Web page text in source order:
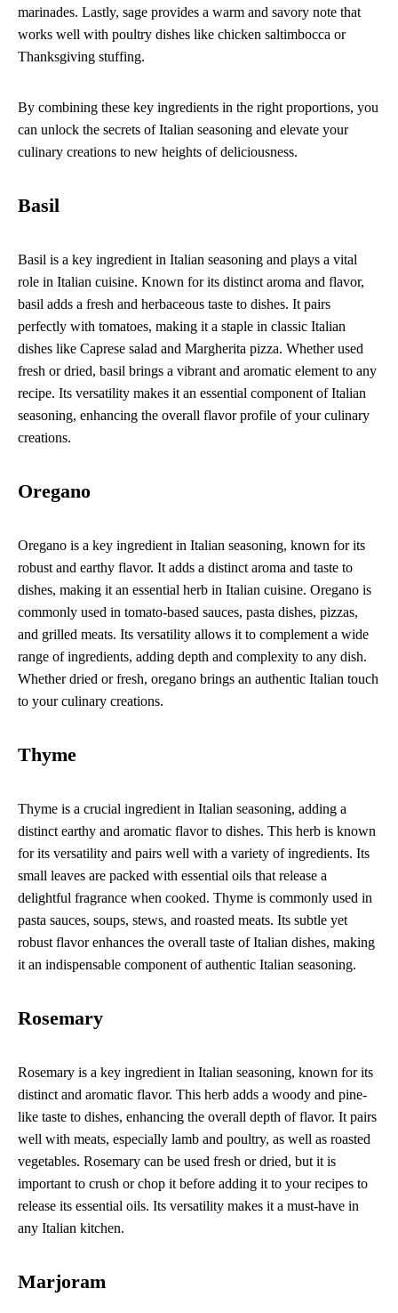
marinades. Lastly, sage provides a warm and savory note that
works well with poultry dishes like chicken saltimbocca or
Thanksgiving stuffing.
By combining these key ingredients in the right proportions, you
can unlock the secrets of Italian seasoning and elevate your
culinary creations to new heights of deliciousness.
Basil
Basil is a key ingredient in Italian seasoning and plays a vital
role in Italian cuisine. Known for its distinct aroma and flavor,
basil adds a fresh and herbaceous taste to dishes. It pairs
perfectly with tomatoes, making it a staple in classic Italian
dishes like Caprese salad and Margherita pizza. Whether used
fresh or dried, basil brings a vibrant and aromatic element to any
recipe. Its versatility makes it an essential component of Italian
seasoning, enhancing the overall flavor profile of your culinary
creations.
Oregano
Oregano is a key ingredient in Italian seasoning, known for its
robust and earthy flavor. It adds a distinct aroma and taste to
dishes, making it an essential herb in Italian cuisine. Oregano is
commonly used in tomato-based sauces, pasta dishes, pizzas,
and grilled meats. Its versatility allows it to complement a wide
range of ingredients, adding depth and complexity to any dish.
Whether dried or fresh, oregano brings an authentic Italian touch
to your culinary creations.
Thyme
Thyme is a crucial ingredient in Italian seasoning, adding a
distinct earthy and aromatic flavor to dishes. This herb is known
for its versatility and pairs well with a variety of ingredients. Its
small leaves are packed with essential oils that release a
delightful fragrance when cooked. Thyme is commonly used in
pasta sauces, soups, stews, and roasted meats. Its subtle yet
robust flavor enhances the overall taste of Italian dishes, making
it an indispensable component of authentic Italian seasoning.
Rosemary
Rosemary is a key ingredient in Italian seasoning, known for its
distinct and aromatic flavor. This herb adds a woody and pine-
like taste to dishes, enhancing the overall depth of flavor. It pairs
well with meats, especially lamb and poultry, as well as roasted
vegetables. Rosemary can be used fresh or dried, but it is
important to crush or chop it before adding it to your recipes to
release its essential oils. Its versatility makes it a must-have in
any Italian kitchen.
Marjoram